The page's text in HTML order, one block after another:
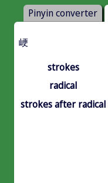
Pinyin converter
峺
strokes
radical
strokes after radical